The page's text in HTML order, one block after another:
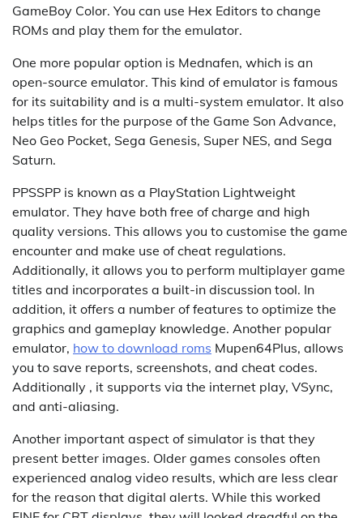
GameBoy Color. You can use Hex Editors to change
ROMs and play them for the emulator.
One more popular option is Mednafen, which is an
open-source emulator. This kind of emulator is famous
for its suitability and is a multi-system emulator. It also
helps titles for the purpose of the Game Son Advance,
Neo Geo Pocket, Sega Genesis, Super NES, and Sega
Saturn.
PPSSPP is known as a PlayStation Lightweight
emulator. They have both free of charge and high
quality versions. This allows you to customise the game
encounter and make use of cheat regulations.
Additionally, it allows you to perform multiplayer game
titles and incorporates a built-in discussion tool. In
addition, it offers a number of features to optimize the
graphics and gameplay knowledge. Another popular
emulator, how to download roms Mupen64Plus, allows
you to save reports, screenshots, and cheat codes.
Additionally , it supports via the internet play, VSync,
and anti-aliasing.
Another important aspect of simulator is that they
present better images. Older games consoles often
experienced analog video results, which are less clear
for the reason that digital alerts. While this worked